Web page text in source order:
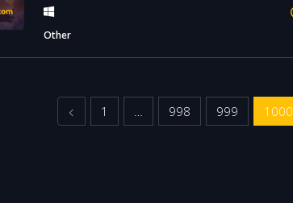
Other
Previous
1 998 999 1000